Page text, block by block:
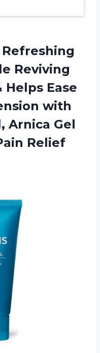
Refreshing
Reviving
Helps Ease
with
Arnica Gel
Relief